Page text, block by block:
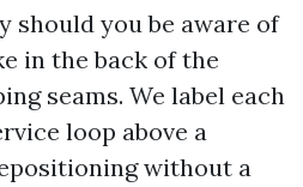
should you be aware of
in the back of the
seams. We label each
loop above a
without a